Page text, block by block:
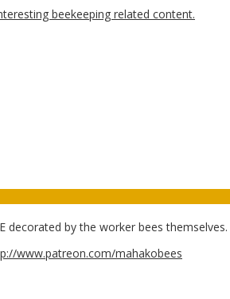
decorated by the worker bees themselves.
www.patreon.com/mahakobees